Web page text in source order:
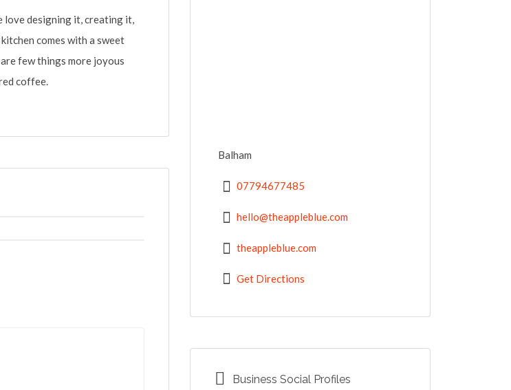
designing it, creating it,
comes with a sweet
few things more joyous
coffee.
Balham
07794677485
hello@theappleblue.com
theappleblue.com
Get Directions
Business Social Profiles